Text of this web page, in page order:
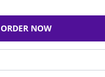
ORDER NOW